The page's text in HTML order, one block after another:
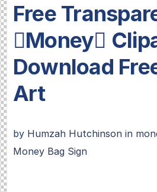
Free
Money
Download
Art
by Humzah Hutchinson in
Money Bag Sign